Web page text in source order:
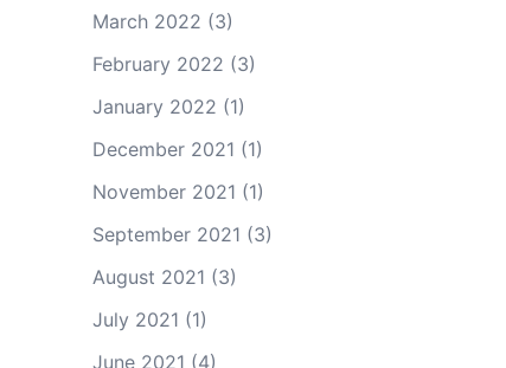
March 2022 (3)
February 2022 (3)
January 2022 (1)
December 2021 (1)
November 2021 (1)
September 2021 (3)
August 2021 (3)
July 2021 (1)
June 2021 (4)